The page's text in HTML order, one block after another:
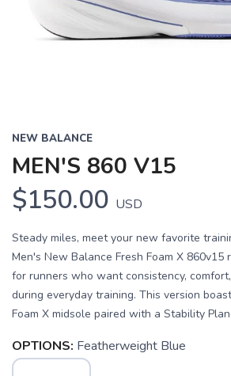
NEW BALANCE
MEN'S 860 V15
$150.00 USD
Steady miles, meet your new favorite
Men's New Balance Fresh Foam X 860v15
for runners who want consistency,
during everyday training. This version
Foam X midsole paired with a Stability
OPTIONS: Featherweight Blue